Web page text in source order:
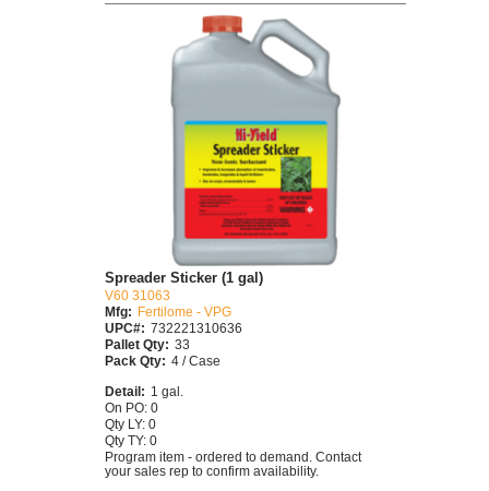
Spreader Sticker (1 gal)
V60 31063
Mfg:
Fertilome - VPG
UPC#: 732221310636
Pallet Qty: 33
Pack Qty: 4 / Case
Detail: 1 gal.
On PO: 0
Qty LY: 0
Qty TY: 0
Program item - ordered to demand. Contact
your sales rep to confirm availability.